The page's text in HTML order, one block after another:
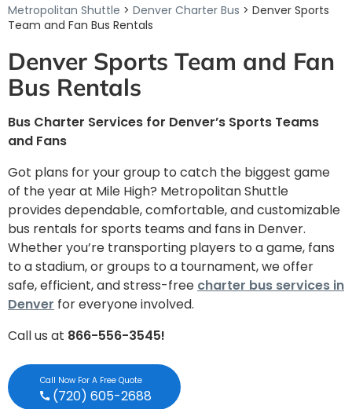
Metropolitan Shuttle > Denver Charter Bus > Denver Sports
Team and Fan Bus Rentals
Denver Sports Team and Fan
Bus Rentals
Bus Charter Services for Denver’s Sports Teams
and Fans
Got plans for your group to catch the biggest game
of the year at Mile High? Metropolitan Shuttle
provides dependable, comfortable, and customizable
bus rentals for sports teams and fans in Denver.
Whether you’re transporting players to a game, fans
to a stadium, or groups to a tournament, we offer
safe, efficient, and stress-free charter bus services in
Denver for everyone involved.
Call us at 866-556-3545!
Call Now For A Free Quote
(720) 605-2688